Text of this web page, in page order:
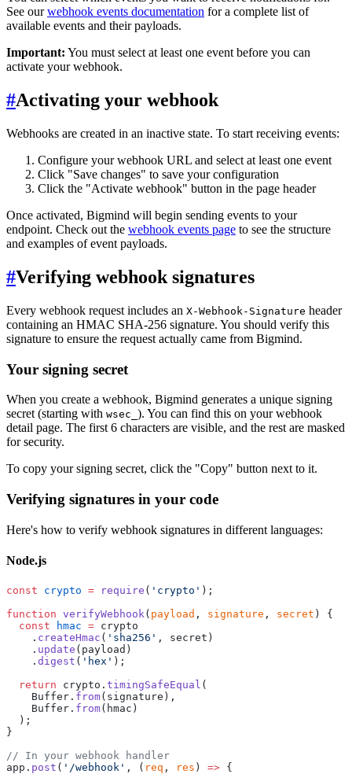
See ourwebhook events documentation for a complete list of
available events and their payloads.
Important: You must select at least one event before you can
activate your webhook.
#Activating your webhook
Webhooks are created in an inactive state. To start receiving events:
Configure your webhook URL and select at least one event
Click "Save changes" to save your configuration
Click the "Activate webhook" button in the page header
Once activated, Bigmind will begin sending events to your
endpoint. Check out the webhook events page to see the structure
and examples of event payloads.
#Verifying webhook signatures
Every webhook request includes an X-Webhook-Signature header
containing an HMAC SHA-256 signature. You should verify this
signature to ensure the request actually came from Bigmind.
Your signing secret
When you create a webhook, Bigmind generates a unique signing
secret (starting with wsec_ ). You can find this on your webhook
detail page. The first 6 characters are visible, and the rest are masked
for security.
To copy your signing secret, click the "Copy" button next to it.
Verifying signatures in your code
Here's how to verify webhook signatures in different languages:
Node.js
const crypto = require ( 'crypto' );
function verifyWebhook( payload , signature , secret ) {
  const
hmac = crypto
    .
createHmac ( 'sha256' , secret)
    .
update (payload)
    .
digest ( 'hex' );
  return
crypto. timingSafeEqual (
    Buffer.
from(signature),
    Buffer.
from(hmac)
  );
}
// In your webhook handler
app. post ( '/webhook' , ( req , res ) => {